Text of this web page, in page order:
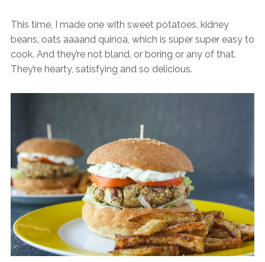
This time, I made one with sweet potatoes, kidney
beans, oats aaaand quinoa, which is super super easy to
cook. And they’re not bland, or boring or any of that.
They’re hearty, satisfying and so delicious.